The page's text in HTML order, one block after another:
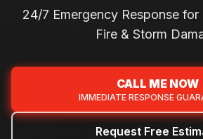
24/7 Emergency Response
Fire & Storm
CALL ME NOW
IMMEDIATE RESPONSE
Request Free